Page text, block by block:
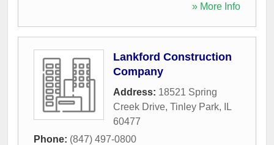
» More Info
Lankford Construction
Company
Address: 18521 Spring
Creek Drive, Tinley Park,
IL
60477
Phone: (847) 497-0800